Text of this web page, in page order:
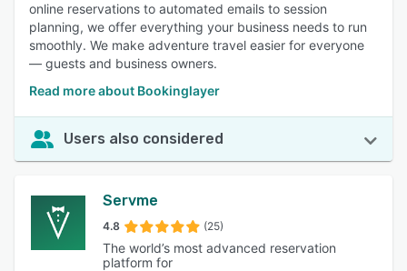
online reservations to automated emails to session
planning, we offer everything your business needs to run
smoothly. We make adventure travel easier for everyone
— guests and business owners.
Read more about Bookinglayer
Users also considered
Servme
4.8 (25)
The world’s most advanced reservation
platform for